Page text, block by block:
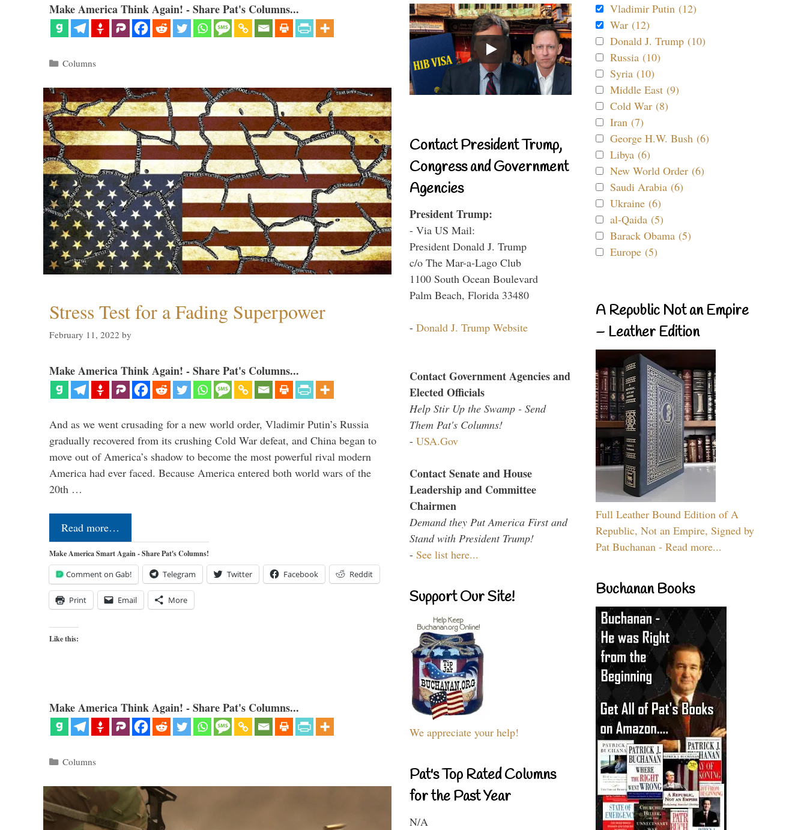
Make America Think Again! - Share Pat's Columns...
Categories
Columns
Stress Test for a Fading Superpower
February 11, 2022 by
Make America Think Again! - Share Pat's Columns...
And as we went crusading for a new world order, Vladimir Putin’s Russia
gradually recovered from its crushing Cold War defeat, and China began to
move out of America’s shadow to become the most powerful rival modern
America had ever faced. Because America entered both world wars of the
20th …
Read more…
Make America Smart Again - Share Pat's Columns!
Comment on Gab! Telegram Twitter Facebook Reddit
Print Email More
Like this:
Make America Think Again! - Share Pat's Columns...
Categories
Columns
Contact President Trump,
Congress and Government
Agencies
President Trump:
- Via US Mail:
President Donald J. Trump
c/o The Mar-a-Lago Club
1100 South Ocean Boulevard
Palm Beach, Florida 33480
- Donald J. Trump Website
Contact Government Agencies and
Elected Officials
Help Stir Up the Swamp - Send
Them Pat's Columns!
- USA.Gov
Contact Senate and House
Leadership and Committee
Chairmen
Demand they Put America First and
Stand with President Trump!
- See list here...
Support Our Site!
We appreciate your help!
Pat's Top Rated Columns
for the Past Year
N/A
Vladimir Putin (12)
War (12)
Donald J. Trump (10)
Russia (10)
Syria (10)
Middle East (9)
Cold War (8)
Iran (7)
George H.W. Bush (6)
Libya (6)
New World Order (6)
Saudi Arabia (6)
Ukraine (6)
al-Qaida (5)
Barack Obama (5)
Europe (5)
A Republic Not an Empire
– Leather Edition
Full Leather Bound Edition of A
Republic, Not an Empire, Signed by
Pat Buchanan - Read more...
Buchanan Books